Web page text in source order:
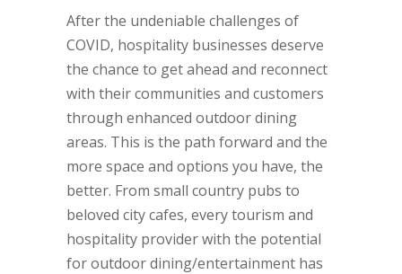
After the undeniable challenges of
COVID, hospitality businesses deserve
the chance to get ahead and reconnect
with their communities and customers
through enhanced outdoor dining
areas. This is the path forward and the
more space and options you have, the
better. From small country pubs to
beloved city cafes, every tourism and
hospitality provider with the potential
for outdoor dining/entertainment has